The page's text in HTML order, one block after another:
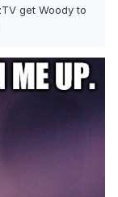
get Woody to